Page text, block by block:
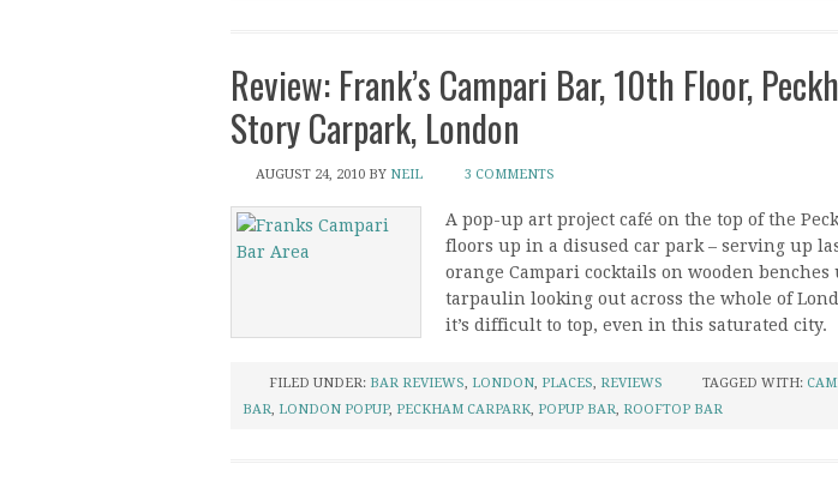
Review: Frank’s Campari Bar, 10th Floor,
Story Carpark, London
AUGUST 24, 2010 BY NEIL 3 COMMENTS
A pop-up art project café on the top of the
floors up in a disused car park – serving up
orange Campari cocktails on wooden benches
tarpaulin looking out across the whole of
it’s difficult to top, even in this saturated city.
FILED UNDER: BAR REVIEWS, LONDON, PLACES, REVIEWS TAGGED WITH:
BAR, LONDON POPUP, PECKHAM CARPARK, POPUP BAR, ROOFTOP BAR